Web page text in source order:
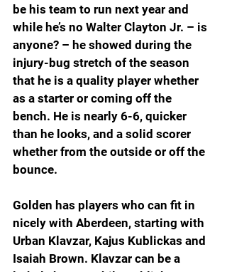
be his team to run next year and
while he’s no Walter Clayton Jr. – is
anyone? – he showed during the
injury-bug stretch of the season
that he is a quality player whether
as a starter or coming off the
bench. He is nearly 6-6, quicker
than he looks, and a solid scorer
whether from the outside or off the
bounce.
Golden has players who can fit in
nicely with Aberdeen, starting with
Urban Klavzar, Kajus Kublickas and
Isaiah Brown. Klavzar can be a